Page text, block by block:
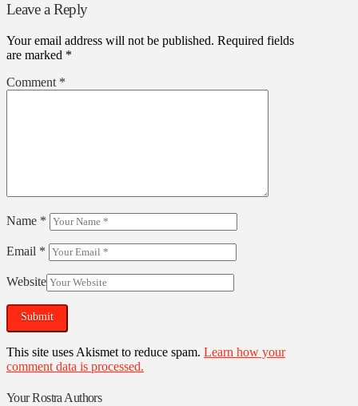
Leave a Reply
Your email address will not be published. Required fields
are marked *
Comment *
Name *
Email *
Website
This site uses Akismet to reduce spam. Learn how your
comment data is processed.
Your Rostra Authors